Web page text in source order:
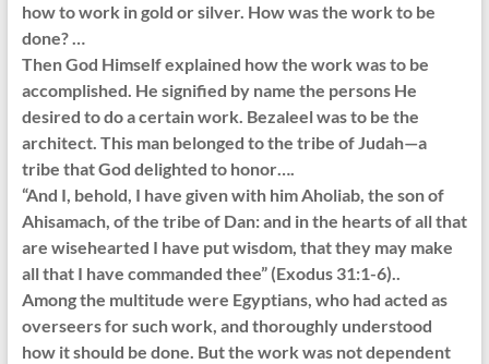
how to work in gold or silver. How was the work to be
done? …
Then God Himself explained how the work was to be
accomplished. He signified by name the persons He
desired to do a certain work. Bezaleel was to be the
architect. This man belonged to the tribe of Judah—a
tribe that God delighted to honor….
“And I, behold, I have given with him Aholiab, the son of
Ahisamach, of the tribe of Dan: and in the hearts of all that
are wisehearted I have put wisdom, that they may make
all that I have commanded thee” (Exodus 31:1-6)..
Among the multitude were Egyptians, who had acted as
overseers for such work, and thoroughly understood
how it should be done. But the work was not dependent